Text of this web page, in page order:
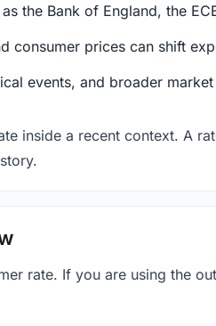
the Bank of England, the
consumer prices can shift
events, and broader
inside a recent context. A
rate. If you are using the